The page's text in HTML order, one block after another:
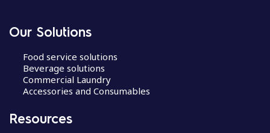
Our Solutions
Food service solutions
Beverage solutions
Commercial Laundry
Accessories and Consumables
Resources